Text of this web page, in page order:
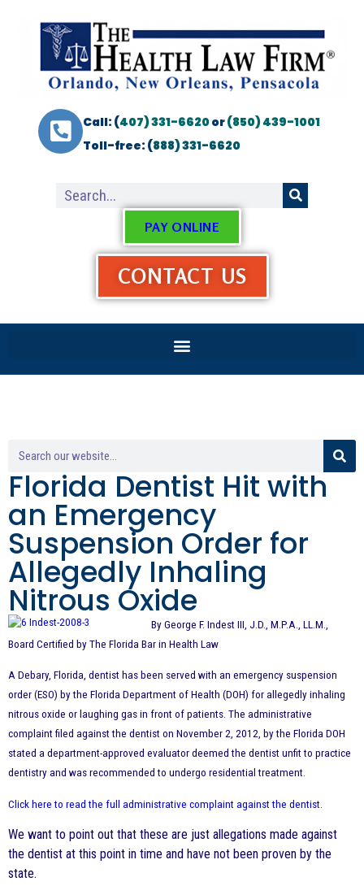
Call: (407) 331-6620or(850) 439-1001
Toll-free: (888) 331-6620
PAY ONLINE
CONTACT US
Florida Dentist Hit with
an Emergency
Suspension Order for
Allegedly Inhaling
Nitrous Oxide
By George F. Indest III, J.D., M.P.A., LL.M.,
Board Certified by The Florida Bar in Health Law
A Debary, Florida, dentist has been served with an emergency suspension
order (ESO) by the Florida Department of Health (DOH) for allegedly inhaling
nitrous oxide or laughing gas in front of patients. The administrative
complaint filed against the dentist on November 2, 2012, by the Florida DOH
stated a department-approved evaluator deemed the dentist unfit to practice
dentistry and was recommended to undergo residential treatment.
Click here to read the full administrative complaint against the dentist
We want to point out that these are just allegations made against
the dentist at this point in time and have not been proven by the
state.